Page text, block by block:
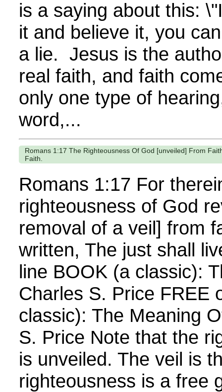
is a saying about this:
it and believe it, you
a lie. Jesus is the
real faith, and faith
only one type of
word,...
Romans 1:17 The Righteousness Of God [unveiled] From
Faith.
Romans 1:17 For
righteousness of God
removal of a veil] from
written, The just shall
line BOOK (a classic):
Charles S. Price FREE
classic): The Meaning
S. Price Note that the
is unveiled. The veil is
righteousness is a free